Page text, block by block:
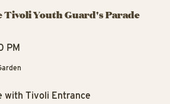
Tivoli Youth Guard's Parade
PM
with Tivoli Entrance